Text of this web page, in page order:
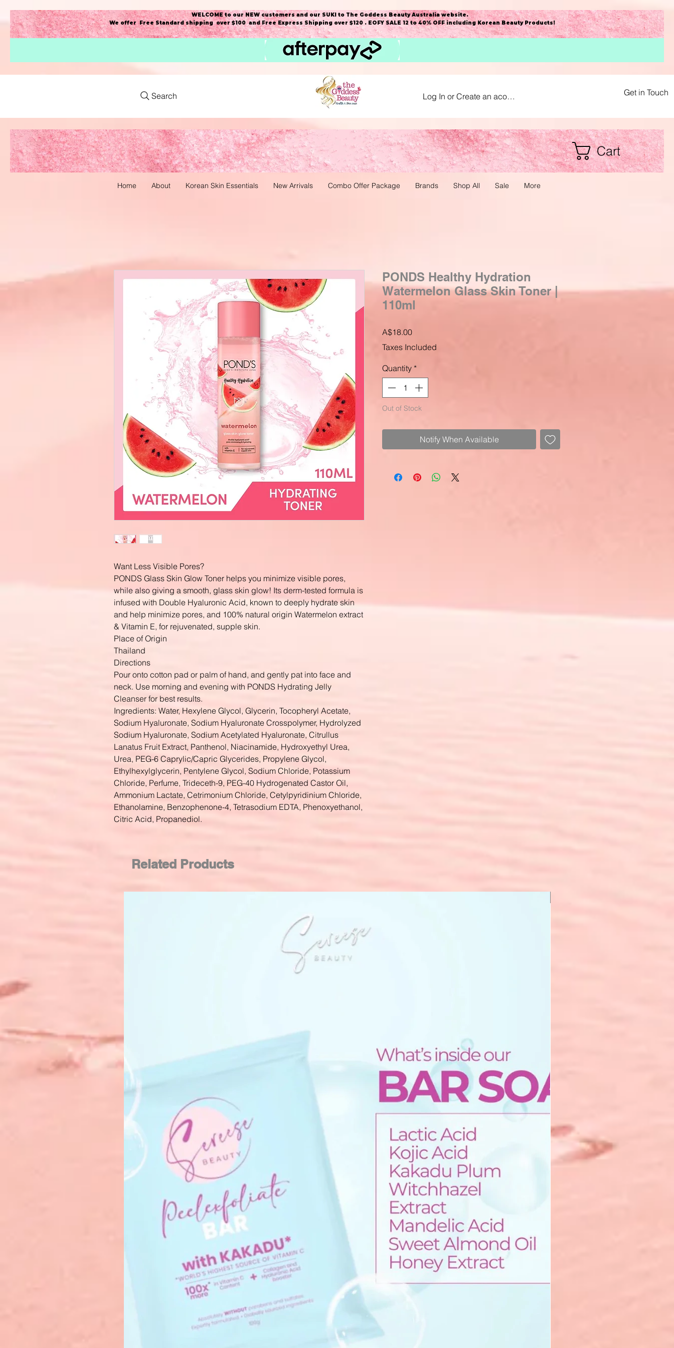
WELCOME to our NEW customers and our SUKI to The Goddess Beauty Australia website.
We offer Free Standard shipping over $100 and Free Express Shipping over $120 . EOFY SALE 12 to 40% OFF including Korean Beauty Products!
Search Log In or Create an acount Get in Touch
Cart
Home About Korean Skin Essentials New Arrivals Combo Offer Package Brands Shop All Sale More
Want Less Visible Pores?
PONDS Glass Skin Glow Toner helps you minimize visible pores,
while also giving a smooth, glass skin glow! Its derm-tested formula is
infused with Double Hyaluronic Acid, known to deeply hydrate skin
and help minimize pores, and 100% natural origin Watermelon extract
& Vitamin E, for rejuvenated, supple skin.
Place of Origin
Thailand
Directions
Pour onto cotton pad or palm of hand, and gently pat into face and
neck. Use morning and evening with PONDS Hydrating Jelly
Cleanser for best results.
Ingredients: Water, Hexylene Glycol, Glycerin, Tocopheryl Acetate,
Sodium Hyaluronate, Sodium Hyaluronate Crosspolymer, Hydrolyzed
Sodium Hyaluronate, Sodium Acetylated Hyaluronate, Citrullus
Lanatus Fruit Extract, Panthenol, Niacinamide, Hydroxyethyl Urea,
Urea, PEG-6 Caprylic/Capric Glycerides, Propylene Glycol,
Ethylhexylglycerin, Pentylene Glycol, Sodium Chloride, Potassium
Chloride, Perfume, Trideceth-9, PEG-40 Hydrogenated Castor Oil,
Ammonium Lactate, Cetrimonium Chloride, Cetylpyridinium Chloride,
Ethanolamine, Benzophenone-4, Tetrasodium EDTA, Phenoxyethanol,
Citric Acid, Propanediol.
PONDS Healthy Hydration
Watermelon Glass Skin Toner |
110ml
A$18.00Price
Taxes Included
Quantity *
Out of Stock
Notify When Available
Related Products